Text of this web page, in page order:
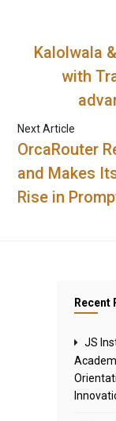
Kalolwala
with
Next Article
OrcaRouter
and Makes
Rise in
Recent
JS